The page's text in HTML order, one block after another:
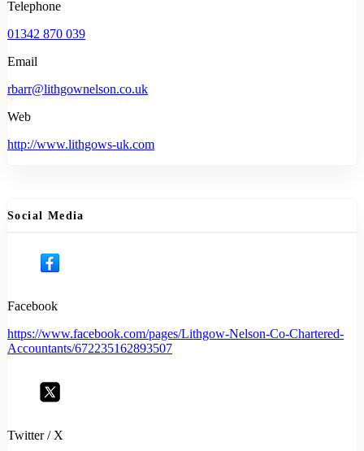
Telephone
01342 870 039
Email
rbarr@lithgownelson.co.uk
Web
http://www.lithgows-uk.com
Social Media
Facebook
https://www.facebook.com/pages/Lithgow-Nelson-Co-Chartered-
Accountants/672235162893507
Twitter / X